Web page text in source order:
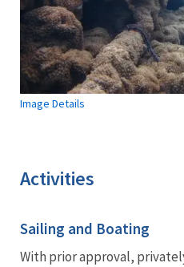
Image Details
Activities
Sailing and Boating
With prior approval,